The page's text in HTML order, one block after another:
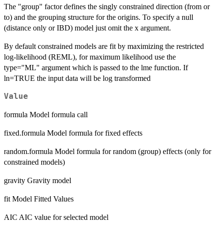
The "group" factor defines the singly constrained direction (from or
to) and the grouping structure for the origins. To specify a null
(distance only or IBD) model just omit the x argument.
By default constrained models are fit by maximizing the restricted
log-likelihood (REML), for maximum likelihood use the
type="ML" argument which is passed to the lme function. If
ln=TRUE the input data will be log transformed
Value
formula Model formula call
fixed.formula Model formula for fixed effects
random.formula Model formula for random (group) effects (only for
constrained models)
gravity Gravity model
fit Model Fitted Values
AIC AIC value for selected model